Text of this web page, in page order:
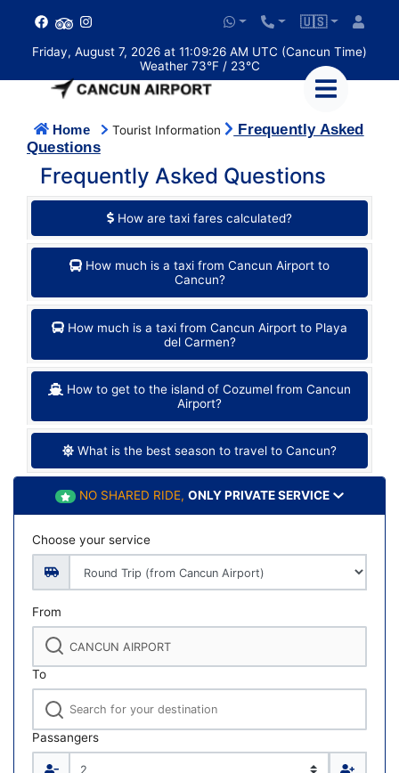
🇺🇸
Friday, August 7, 2026 at 11:09:26 AM UTC (Cancun Time)
Weather 73°F / 23°C
Home Tourist Information
Frequently Asked
Questions
Frequently Asked Questions
How are taxi fares calculated?
How much is a taxi from Cancun Airport to
Cancun?
How much is a taxi from Cancun Airport to Playa
del Carmen?
Airport?
What is the best season to travel to Cancun?
NO SHARED RIDE, ONLY PRIVATE SERVICE
Choose your service
From
To
Passangers